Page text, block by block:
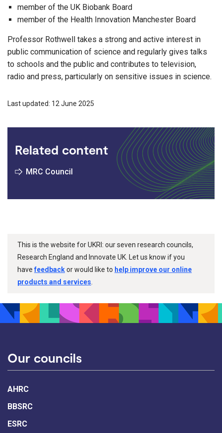
member of the UK Biobank Board
member of the Health Innovation Manchester Board
Professor Rothwell takes a strong and active interest in
public communication of science and regularly gives talks
to schools and the public and contributes to television,
radio and press, particularly on sensitive issues in science.
Last updated: 12 June 2025
Related content
MRC Council
This is the website for UKRI: our seven research councils,
Research England and Innovate UK. Let us know if you
havefeedbackor would like to help improve our online
products and services
Our councils
AHRC
BBSRC
ESRC